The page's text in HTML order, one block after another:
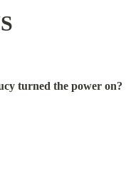
turned the power on?